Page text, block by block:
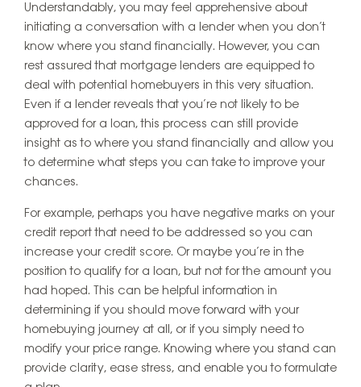
Understandably, you may feel apprehensive about
initiating a conversation with a lender when you don’t
know where you stand financially. However, you can
rest assured that mortgage lenders are equipped to
deal with potential homebuyers in this very situation.
Even if a lender reveals that you’re not likely to be
approved for a loan, this process can still provide
insight as to where you stand financially and allow you
to determine what steps you can take to improve your
chances.
For example, perhaps you have negative marks on your
credit report that need to be addressed so you can
increase your credit score. Or maybe you’re in the
position to qualify for a loan, but not for the amount you
had hoped. This can be helpful information in
determining if you should move forward with your
homebuying journey at all, or if you simply need to
modify your price range. Knowing where you stand can
provide clarity, ease stress, and enable you to formulate